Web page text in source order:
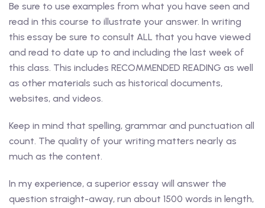
Be sure to use examples from what you have seen and
read in this course to illustrate your answer. In writing
this essay be sure to consult ALL that you have viewed
and read to date up to and including the last week of
this class. This includes RECOMMENDED READING as well
as other materials such as historical documents,
websites, and videos.
Keep in mind that spelling, grammar and punctuation all
count. The quality of your writing matters nearly as
much as the content.
In my experience, a superior essay will answer the
question straight-away, run about 1500 words in length,